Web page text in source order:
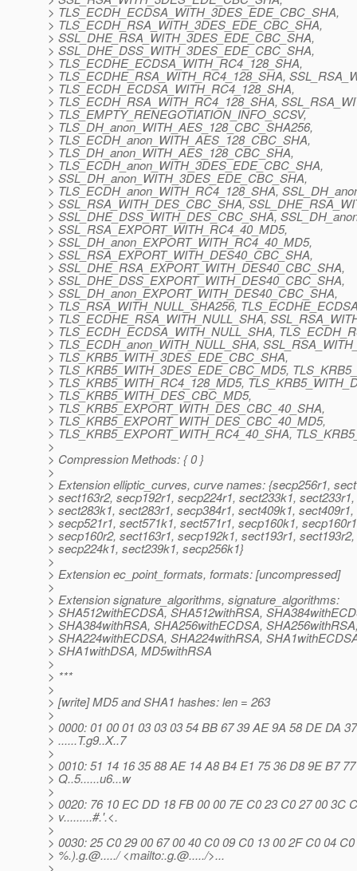
> TLS_ECDH_ECDSA_WITH_3DES_EDE_CBC_SHA,
> TLS_ECDH_RSA_WITH_3DES_EDE_CBC_SHA,
> SSL_DHE_RSA_WITH_3DES_EDE_CBC_SHA,
> SSL_DHE_DSS_WITH_3DES_EDE_CBC_SHA,
> TLS_ECDHE_ECDSA_WITH_RC4_128_SHA,
> TLS_ECDHE_RSA_WITH_RC4_128_SHA,
> TLS_ECDH_ECDSA_WITH_RC4_128_SHA,
> TLS_ECDH_RSA_WITH_RC4_128_SHA,
> TLS_EMPTY_RENEGOTIATION_INFO_SCSV,
> TLS_DH_anon_WITH_AES_128_CBC_SHA256,
> TLS_ECDH_anon_WITH_AES_128_CBC_SHA,
> TLS_DH_anon_WITH_AES_128_CBC_SHA,
> TLS_ECDH_anon_WITH_3DES_EDE_CBC_SHA,
> SSL_DH_anon_WITH_3DES_EDE_CBC_SHA,
> TLS_ECDH_anon_WITH_RC4_128_SHA,
> SSL_RSA_WITH_DES_CBC_SHA,
> SSL_DHE_DSS_WITH_DES_CBC_SHA,
> SSL_RSA_EXPORT_WITH_RC4_40_MD5,
> SSL_DH_anon_EXPORT_WITH_RC4_40_MD5,
> SSL_RSA_EXPORT_WITH_DES40_CBC_SHA,
> SSL_DHE_RSA_EXPORT_WITH_DES40_CBC_SHA,
> SSL_DHE_DSS_EXPORT_WITH_DES40_CBC_SHA,
> SSL_DH_anon_EXPORT_WITH_DES40_CBC_SHA,
> TLS_RSA_WITH_NULL_SHA256,
> TLS_ECDHE_RSA_WITH_NULL_SHA,
> TLS_ECDH_ECDSA_WITH_NULL_SHA,
> TLS_ECDH_anon_WITH_NULL_SHA,
> TLS_KRB5_WITH_3DES_EDE_CBC_SHA,
> TLS_KRB5_WITH_3DES_EDE_CBC_MD5,
> TLS_KRB5_WITH_RC4_128_MD5,
> TLS_KRB5_WITH_DES_CBC_MD5,
> TLS_KRB5_EXPORT_WITH_DES_CBC_40_SHA,
> TLS_KRB5_EXPORT_WITH_DES_CBC_40_MD5,
> TLS_KRB5_EXPORT_WITH_RC4_40_SHA,
>
> Compression Methods: { 0 }
>
> Extension elliptic_curves, curve names: {secp256r1,
> sect163r2, secp192r1, secp224r1, sect233k1, sect233r1,
> sect283k1, sect283r1, secp384r1, sect409k1, sect409r1,
> secp521r1, sect571k1, sect571r1, secp160k1,
> secp160r2, sect163r1, secp192k1, sect193r1, sect193r2,
> secp224k1, sect239k1, secp256k1}
>
> Extension ec_point_formats, formats: [uncompressed]
>
> Extension signature_algorithms, signature_algorithms:
> SHA512withECDSA, SHA512withRSA,
> SHA384withRSA, SHA256withECDSA,
> SHA224withECDSA, SHA224withRSA,
> SHA1withDSA, MD5withRSA
>
> ***
>
> [write] MD5 and SHA1 hashes: len = 263
>
> 0000: 01 00 01 03 03 03 54 BB 67 39 AE 9A 58 DE DA 37
> ......T.g9..X..7
>
> 0010: 51 14 16 35 88 AE 14 A8 B4 E1 75 36 D8 9E B7 77
> Q..5......u6...w
>
> 0020: 76 10 EC DD 18 FB 00 00 7E C0 23 C0 27 00 3C
> v.........#.'.<.
>
> 0030: 25 C0 29 00 67 00 40 C0 09 C0 13 00 2F C0 04 C0
> %.).g.@...../ <mailto:.g.@...../>...
>